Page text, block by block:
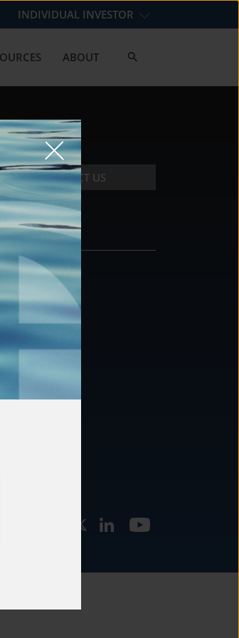
INDIVIDUAL INVESTOR
ABOUT
CONTACT US
CONTACT
877.478.4722
Email Us